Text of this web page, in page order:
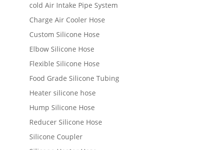
cold Air Intake Pipe System
Charge Air Cooler Hose
Custom Silicone Hose
Elbow Silicone Hose
Flexible Silicone Hose
Food Grade Silicone Tubing
Heater silicone hose
Hump Silicone Hose
Reducer Silicone Hose
Silicone Coupler